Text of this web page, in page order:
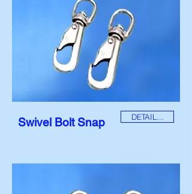
Swivel Bolt Snap DETAIL...